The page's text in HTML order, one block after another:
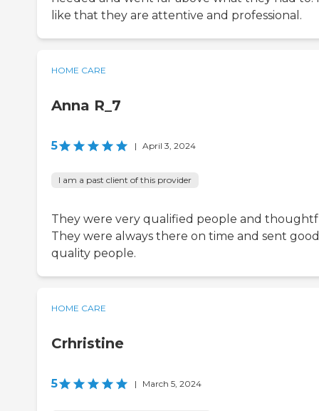
like that they are attentive and professional.
HOME CARE
Anna R_7
5 | April 3, 2024
I am a past client of this provider
They were very qualified people and
They were always there on time and sent good
quality people.
HOME CARE
Crhristine
5 | March 5, 2024